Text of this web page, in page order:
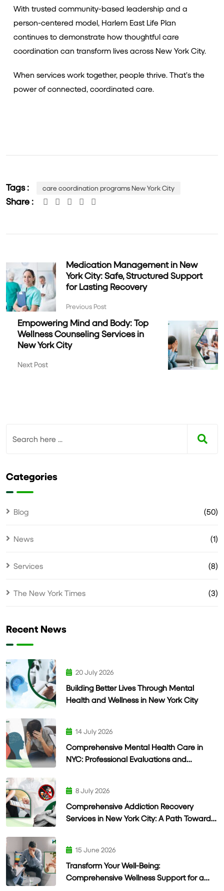
With trusted community-based leadership and a
person-centered model, Harlem East Life Plan
continues to demonstrate how thoughtful care
coordination can transform lives across New York City.
When services work together, people thrive. That’s the
power of connected, coordinated care.
Tags : care coordination programs New York City
Share :
Medication Management in New
York City: Safe, Structured Support
for Lasting Recovery
Previous Post
Empowering Mind and Body: Top
Wellness Counseling Services in
New York City
Next Post
Categories
Blog (50)
News (1)
Services (8)
The New York Times (3)
Recent News
20 July 2026
Building Better Lives Through Mental
Health and Wellness in New York City
14 July 2026
Comprehensive Mental Health Care in
NYC: Professional Evaluations and
8 July 2026
Comprehensive Addiction Recovery
Services in New York City: A Path Toward
15 June 2026
Transform Your Well-Being:
Comprehensive Wellness Support for a